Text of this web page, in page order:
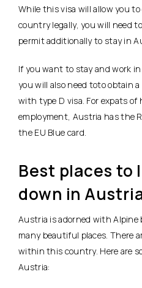
While this visa will allow you
country legally, you will need
permit additionally to stay in
If you want to stay and work
you will also need toto obtain
with type D visa. For expats of
employment, Austria has the
the EU Blue card.
Best places to
down in
Austria is adorned with
many beautiful places. There
within this country. Here are
Austria: